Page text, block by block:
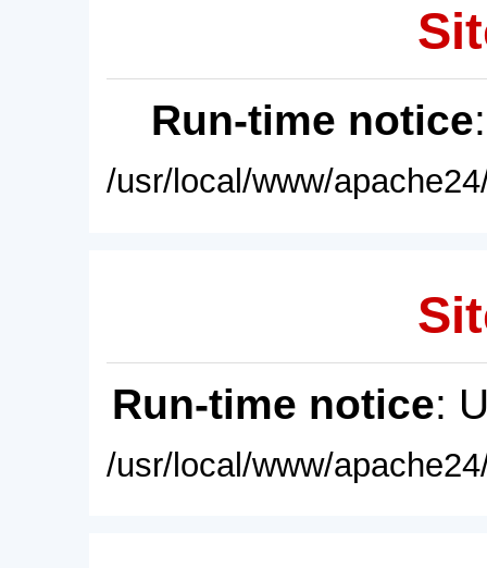
Run-time notice
/usr/local/www/
Run-time notice:
/usr/local/www/